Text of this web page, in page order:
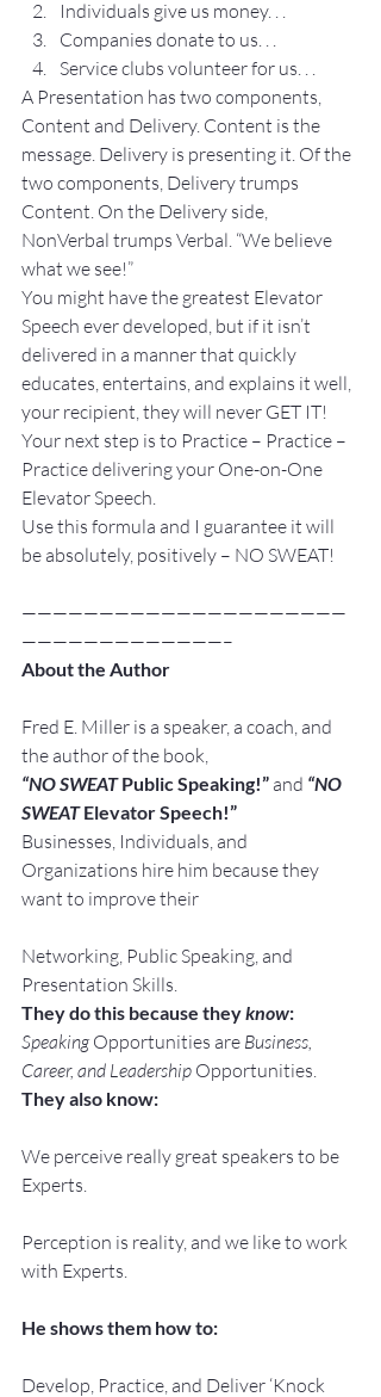
Individuals give us money. . .
Companies donate to us. . .
Service clubs volunteer for us. . .
A Presentation has two components,
Content and Delivery. Content is the
message. Delivery is presenting it. Of the
two components, Delivery trumps
Content. On the Delivery side,
NonVerbal trumps Verbal. “We believe
what we see!”
You might have the greatest Elevator
Speech ever developed, but if it isn’t
delivered in a manner that quickly
educates, entertains, and explains it well,
your recipient, they will never GET IT!
Your next step is to Practice – Practice –
Practice delivering your One-on-One
Elevator Speech.
Use this formula and I guarantee it will
be absolutely, positively – NO SWEAT!
—————————————————————
—————————————–
About the Author
Fred E. Miller is a speaker, a coach, and
the author of the book,
“NO SWEAT Public Speaking!” and “NO
SWEAT Elevator Speech!”
Businesses, Individuals, and
Organizations hire him because they
want to improve their
Networking, Public Speaking, and
Presentation Skills.
They do this because they know:
Speaking Opportunities are Business,
Career, and Leadership Opportunities.
They also know:
We perceive really great speakers to be
Experts.
Perception is reality, and we like to work
with Experts.
He shows them how to:
Develop, Practice, and Deliver ‘Knock